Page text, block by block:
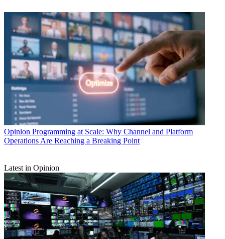
Opinion Programming at Scale: Why Channel and Platform
Operations Are Reaching a Breaking Point
Latest in Opinion